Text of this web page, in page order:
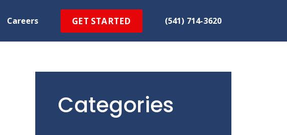
Careers GET STARTED (541) 714-3620
Categories